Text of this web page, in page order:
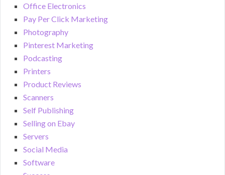
Office Electronics
Pay Per Click Marketing
Photography
Pinterest Marketing
Podcasting
Printers
Product Reviews
Scanners
Self Publishing
Selling on Ebay
Servers
Social Media
Software